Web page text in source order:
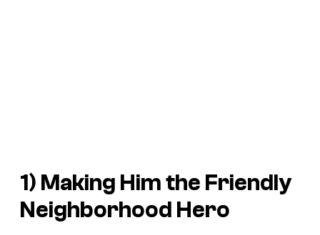
1) Making Him the Friendly
Neighborhood Hero